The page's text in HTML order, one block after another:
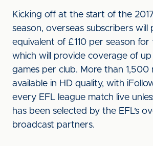
Kicking off at the start of the
season, overseas subscribers will
equivalent of £110 per season for
which will provide coverage of
games per club. More than 1,500
available in HD quality, with
every EFL league match live
has been selected by the EFL’s
broadcast partners.